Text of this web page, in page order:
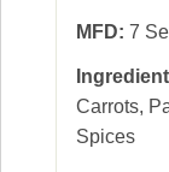
MFD: 7
Carrots,
Spices